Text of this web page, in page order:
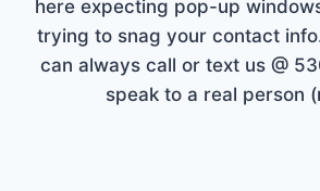
here expecting pop-up
trying to snag your contact
can always call or text us @
speak to a real person